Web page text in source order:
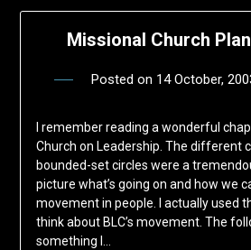
Missional Church
Posted on 14 October,
I remember reading a wonderful
Church on Leadership. The different
bounded-set circles were a
picture what’s going on and how we
movement in people. I actually used
think about BLC’s movement. The
something I…